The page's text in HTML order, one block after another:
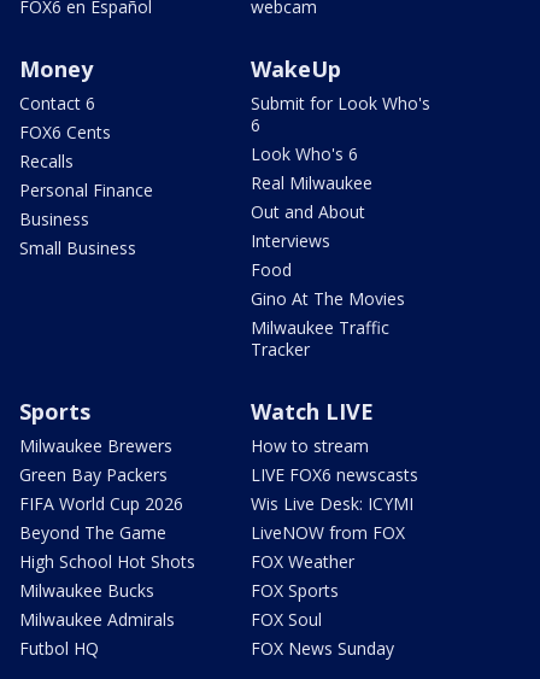
FOX6 en Español
webcam
Money
Contact 6
FOX6 Cents
Recalls
Personal Finance
Business
Small Business
WakeUp
Submit for Look Who's
6
Look Who's 6
Real Milwaukee
Out and About
Interviews
Food
Gino At The Movies
Milwaukee Traffic
Tracker
Sports
Milwaukee Brewers
Green Bay Packers
FIFA World Cup 2026
Beyond The Game
High School Hot Shots
Milwaukee Bucks
Milwaukee Admirals
Futbol HQ
Watch LIVE
How to stream
LIVE FOX6 newscasts
Wis Live Desk: ICYMI
LiveNOW from FOX
FOX Weather
FOX Sports
FOX Soul
FOX News Sunday